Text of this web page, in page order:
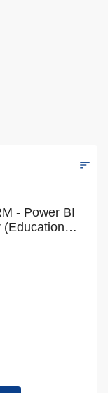
sort
- Power BI
(Education